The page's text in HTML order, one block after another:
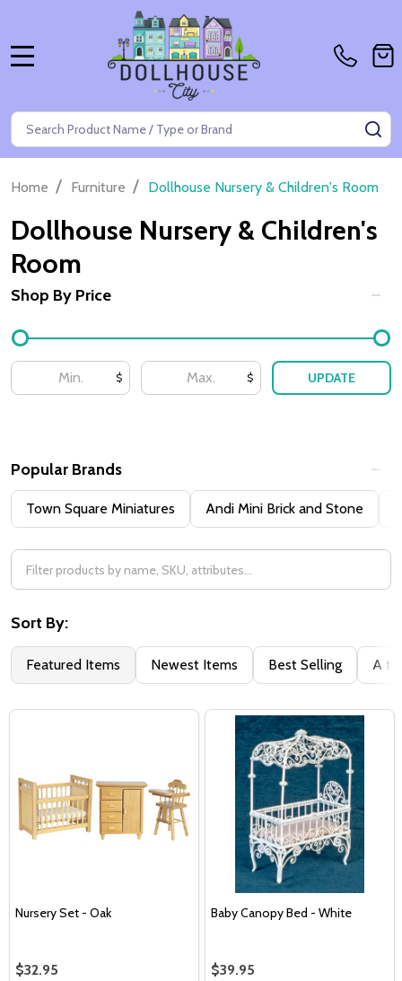
Search
Home / Furniture / Dollhouse Nursery & Children's Room
Dollhouse Nursery & Children's
Room
Filter
By
Shop By Price
$ $ UPDATE
Popular Brands
Town Square Miniatures Andi Mini Brick and Stone
Sort By:
Featured Items Newest Items Best Selling A to
Nursery Set - Oak
$32.95
Baby Canopy Bed - White
$39.95